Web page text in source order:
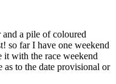
a pile of coloured
so far I have one weekend
with the race weekend
to the date provisional or